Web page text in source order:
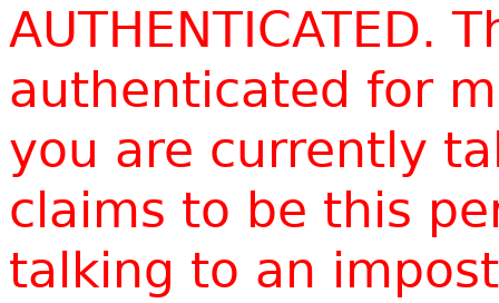
AUTHENTICATED.
authenticated for
you are currently
claims to be this
talking to an